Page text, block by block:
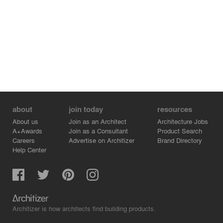
about
About us
A+Awards
Careers
Help Center
join today
Join as an Architect
Join as a Consultant
Advertise on Architizer
resources
Architecture Jobs
Product Search
Brand Directory
Architizer is how architects find building products.